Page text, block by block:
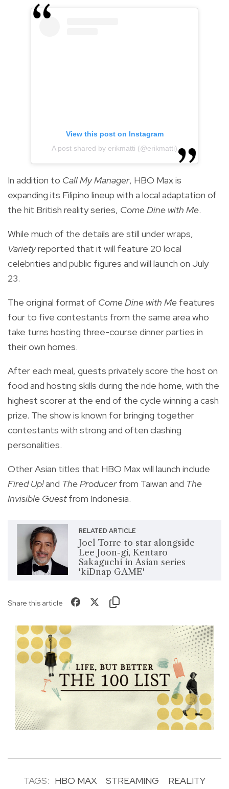
View this post on Instagram
A post shared by erikmatti (@erikmatti)
In addition to Call My Manager, HBO Max is
expanding its Filipino lineup with a local adaptation of
the hit British reality series, Come Dine with Me.
While much of the details are still under wraps,
Varietyreported that it will feature 20 local
celebrities and public figures and will launch on July
23.
The original format of Come Dine with Me features
four to five contestants from the same area who
take turns hosting three-course dinner parties in
their own homes.
After each meal, guests privately score the host on
food and hosting skills during the ride home, with the
highest scorer at the end of the cycle winning a cash
prize. The show is known for bringing together
contestants with strong and often clashing
personalities.
Other Asian titles that HBO Max will launch include
Fired Up!and The Producerfrom Taiwan and The
Invisible Guestfrom Indonesia.
RELATED ARTICLE
Joel Torre to star alongside
Lee Joon-gi, Kentaro
Sakaguchi in Asian series
'kiDnap GAME'
Share this article
TAGS: HBO MAX STREAMING
REALITY